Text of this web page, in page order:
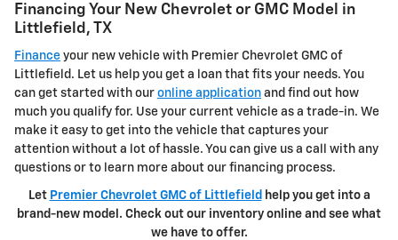
Financing Your New Chevrolet or GMC Model in
Littlefield, TX
Finance your new vehicle with Premier Chevrolet GMC of
Littlefield. Let us help you get a loan that fits your needs. You
can get started with our online application and find out how
much you qualify for. Use your current vehicle as a trade-in. We
make it easy to get into the vehicle that captures your
attention without a lot of hassle. You can give us a call with any
questions or to learn more about our financing process.
Let Premier Chevrolet GMC of Littlefield help you get into a
brand-new model. Check out our inventory online and see what
we have to offer.